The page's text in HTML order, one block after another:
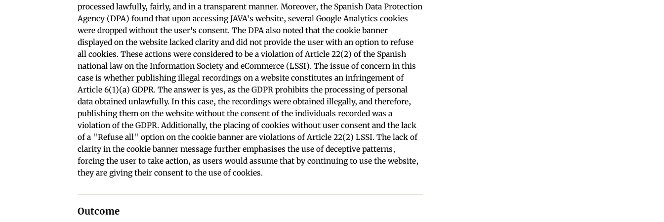
processed lawfully, fairly, and in a transparent manner. Moreover, the Spanish Data Protection
Agency (DPA) found that upon accessing JAVA's website, several Google Analytics cookies
were dropped without the user's consent. The DPA also noted that the cookie banner
displayed on the website lacked clarity and did not provide the user with an option to refuse
all cookies. These actions were considered to be a violation of Article 22(2) of the Spanish
national law on the Information Society and eCommerce (LSSI). The issue of concern in this
case is whether publishing illegal recordings on a website constitutes an infringement of
Article 6(1)(a) GDPR. The answer is yes, as the GDPR prohibits the processing of personal
data obtained unlawfully. In this case, the recordings were obtained illegally, and therefore,
publishing them on the website without the consent of the individuals recorded was a
violation of the GDPR. Additionally, the placing of cookies without user consent and the lack
of a "Refuse all" option on the cookie banner are violations of Article 22(2) LSSI. The lack of
clarity in the cookie banner message further emphasises the use of deceptive patterns,
forcing the user to take action, as users would assume that by continuing to use the website,
they are giving their consent to the use of cookies.
Outcome